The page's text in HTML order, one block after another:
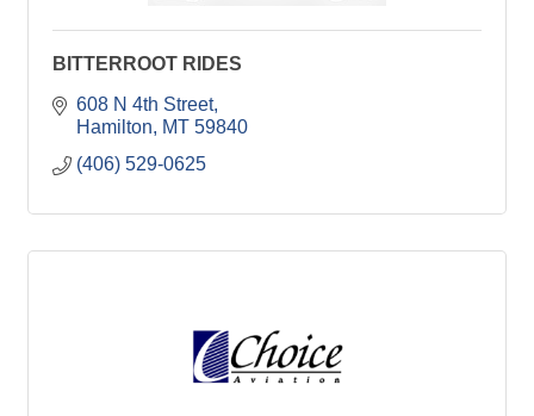
BITTERROOT RIDES
608 N 4th Street
Hamilton
MT 59840
(406) 529-0625